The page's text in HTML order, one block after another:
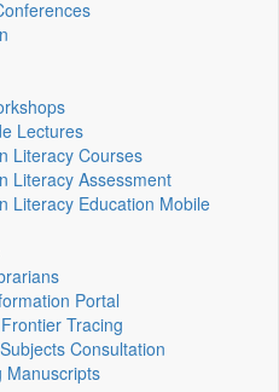
Lectures
Literacy Courses
Literacy Assessment
Literacy Education Mobile
Portal
Tracing
Consultation
Manuscripts